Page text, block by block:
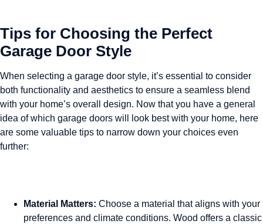
Tips for Choosing the Perfect
Garage Door Style
When selecting a garage door style, it’s essential to consider
both functionality and aesthetics to ensure a seamless blend
with your home’s overall design. Now that you have a general
idea of which garage doors will look best with your home, here
are some valuable tips to narrow down your choices even
further:
Material Matters: Choose a material that aligns with your
preferences and climate conditions. Wood offers a classic